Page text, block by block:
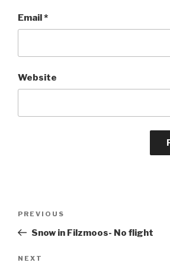
Email*
Website
Previous
Post
PREVIOUS
Snow in Filzmoos- No flight
Next
NEXT